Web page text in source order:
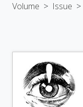
Volume > Issue >